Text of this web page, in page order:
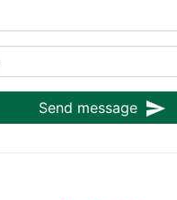
Send message send